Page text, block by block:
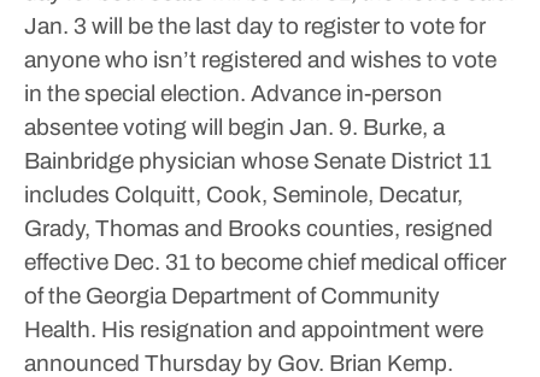
Jan. 3 will be the last day to register to vote for
anyone who isn’t registered and wishes to vote
in the special election. Advance in-person
absentee voting will begin Jan. 9. Burke, a
Bainbridge physician whose Senate District 11
includes Colquitt, Cook, Seminole, Decatur,
Grady, Thomas and Brooks counties, resigned
effective Dec. 31 to become chief medical officer
of the Georgia Department of Community
Health. His resignation and appointment were
announced Thursday by Gov. Brian Kemp.